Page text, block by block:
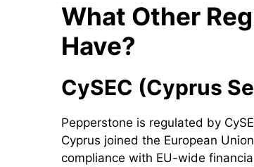
What Other
Have?
CySEC (Cyprus
Pepperstone is regulated by
Cyprus joined the European
compliance with EU-wide